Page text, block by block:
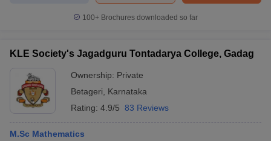
100+ Brochures downloaded so far
KLE Society's Jagadguru Tontadarya College, Gadag
Ownership: Private
Betageri
Karnataka
Rating: 4.9/5 83 Reviews
M.Sc Mathematics